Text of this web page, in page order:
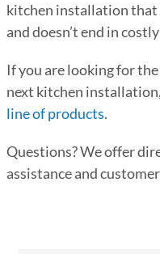
kitchen installation that
and doesn’t end in
If you are looking for
next kitchen
line of products.
Questions? We offer
assistance and